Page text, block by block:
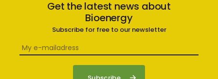
Get the latest news about
Bioenergy
Subscribe for free to our newsletter